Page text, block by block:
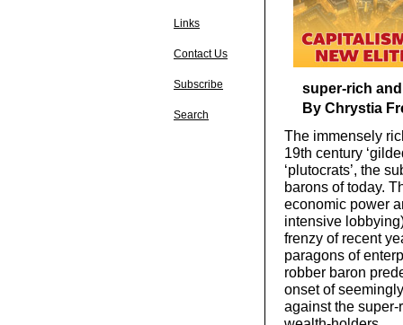
Links
Contact Us
Subscribe
Search
super-rich
By Chrystia
The immensely
19th century
‘plutocrats’, the
barons of today.
economic power
intensive
frenzy of recent
paragons of
robber baron
onset of
against the super-